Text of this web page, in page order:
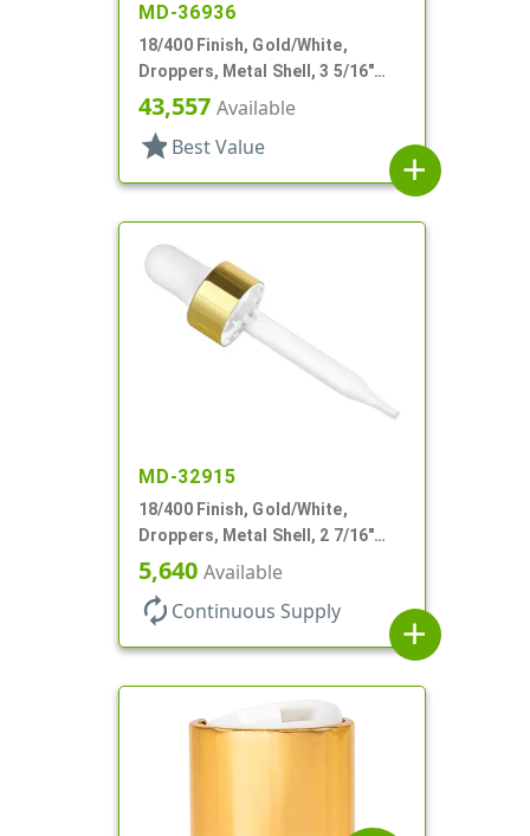
MD-36936
18/400 Finish, Gold/White,
Droppers, Metal Shell, 3 5/16"
Glass Pipette, White Bulb
43,557 Available
star Best Value
add
MD-32915
18/400 Finish, Gold/White,
Droppers, Metal Shell, 2 7/16"
Glass Pipette, White Bulb
5,640 Available
autorenew Continuous Supply
add